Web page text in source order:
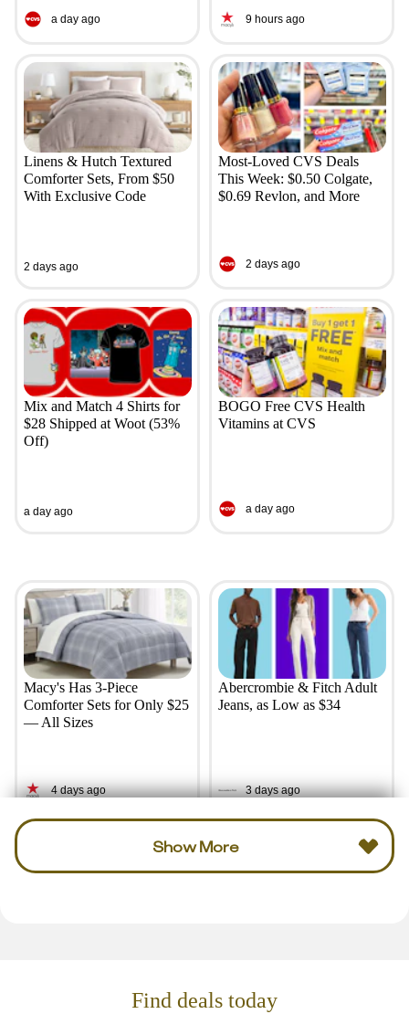
a day ago 9 hours ago
Linens & Hutch Textured
Comforter Sets, From $50
With Exclusive Code
2 days ago
Most-Loved CVS Deals
This Week: $0.50 Colgate,
$0.69 Revlon, and More
2 days ago
Mix and Match 4 Shirts for
$28 Shipped at Woot (53%
Off)
a day ago
BOGO Free CVS Health
Vitamins at CVS
a day ago
Macy's Has 3-Piece
Comforter Sets for Only $25
— All Sizes
4 days ago
Abercrombie & Fitch Adult
Jeans, as Low as $34
3 days ago
Show More
Find deals today